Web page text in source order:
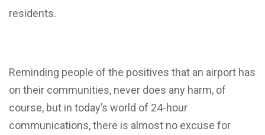
residents.
Reminding people of the positives that an airport has
on their communities, never does any harm, of
course, but in today’s world of 24-hour
communications, there is almost no excuse for